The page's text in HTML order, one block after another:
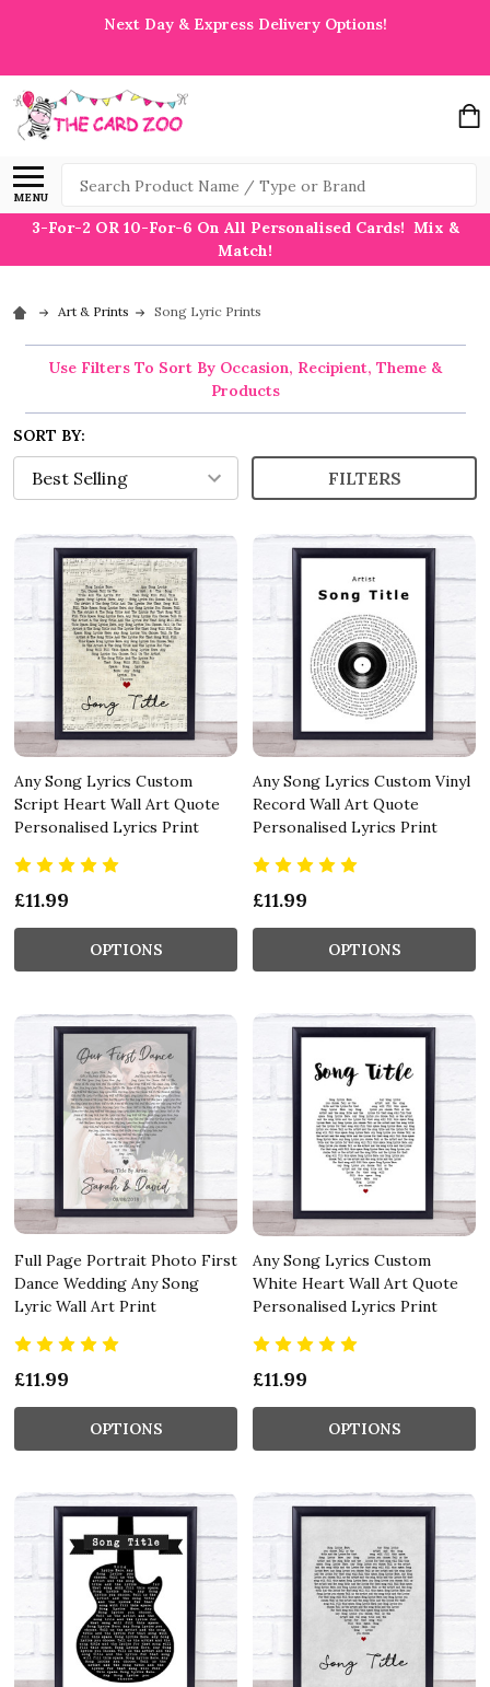
Next Day & Express Delivery Options!
MENU
Search
3-For-2 OR 10-For-6 On All Personalised Cards! Mix &
Match!
Art & Prints Song Lyric Prints
Use Filters To Sort By Occasion, Recipient, Theme &
Products
SORT BY:
FILTERS
Any Song Lyrics Custom
Script Heart Wall Art Quote
Personalised Lyrics Print
£11.99
OPTIONS
Any Song Lyrics Custom Vinyl
Record Wall Art Quote
Personalised Lyrics Print
£11.99
OPTIONS
Full Page Portrait Photo First
Dance Wedding Any Song
Lyric Wall Art Print
£11.99
OPTIONS
Any Song Lyrics Custom
White Heart Wall Art Quote
Personalised Lyrics Print
£11.99
OPTIONS